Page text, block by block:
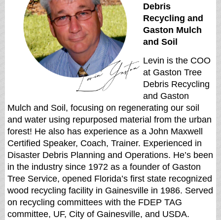
Debris
Recycling and
Gaston Mulch
and Soil
Levin is the COO
at Gaston Tree
Debris Recycling
and Gaston
Mulch and Soil, focusing on regenerating our soil
and water using repurposed material from the urban
forest! He also has experience as a John Maxwell
Certified Speaker, Coach, Trainer. Experienced in
Disaster Debris Planning and Operations. He’s been
in the industry since 1972 as a founder of Gaston
Tree Service, opened Florida’s first state recognized
wood recycling facility in Gainesville in 1986. Served
on recycling committees with the FDEP TAG
committee, UF, City of Gainesville, and USDA.